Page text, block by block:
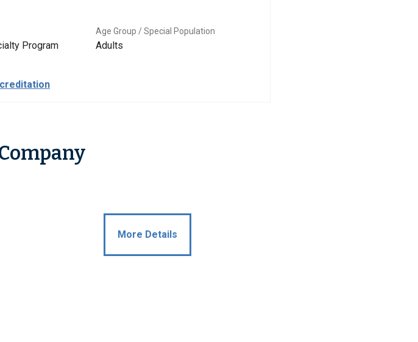
Program
Age Group / Special Population
Adults
More Details